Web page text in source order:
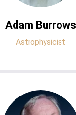
Adam Burrows
Astrophysicist